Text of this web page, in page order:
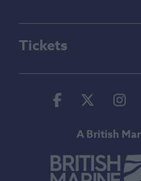
Tickets
Facebook
Twitter
A British